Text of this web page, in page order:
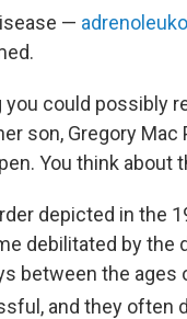
—
you could possibly
son, Gregory Mac
You think about
depicted in the
debilitated by
between the ages
and they often